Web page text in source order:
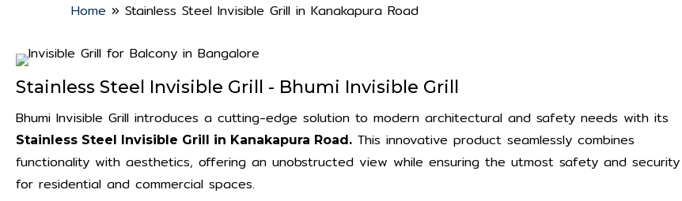
Home » Stainless Steel Invisible Grill in Kanakapura Road
Stainless Steel Invisible Grill - Bhumi Invisible Grill
Bhumi Invisible Grill introduces a cutting-edge solution to modern architectural and safety needs with its
Stainless Steel Invisible Grill in Kanakapura Road. This innovative product seamlessly combines
functionality with aesthetics, offering an unobstructed view while ensuring the utmost safety and security
for residential and commercial spaces.